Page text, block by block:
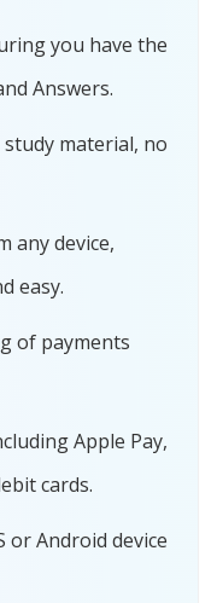
you have the
Answers.
material, no
any device,
easy.
of payments
Apple Pay,
cards.
or Android device